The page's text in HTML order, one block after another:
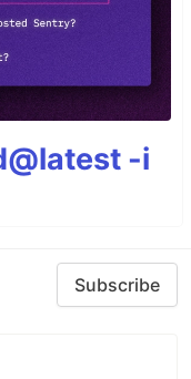
-i
Subscribe